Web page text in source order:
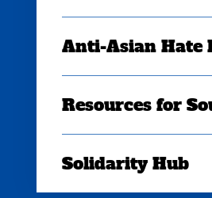
Anti-Asian Hate
Resources for
Solidarity Hub